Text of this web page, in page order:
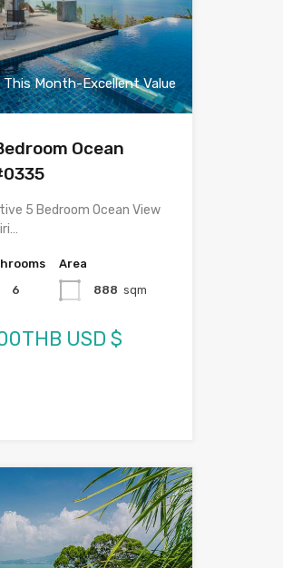
This Month-Excellent Value
Ocean
5 Bedroom Ocean View
6
Area
888 sqm
USD $